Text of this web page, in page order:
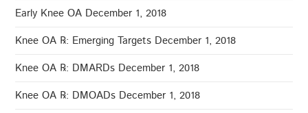
Early Knee OA December 1, 2018
Knee OA ℞: Emerging Targets December 1, 2018
Knee OA ℞: DMARDs December 1, 2018
Knee OA ℞: DMOADs December 1, 2018